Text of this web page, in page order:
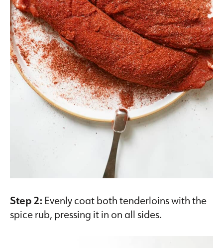
Step 2:Evenly coat both tenderloins with the
spice rub, pressing it in on all sides.